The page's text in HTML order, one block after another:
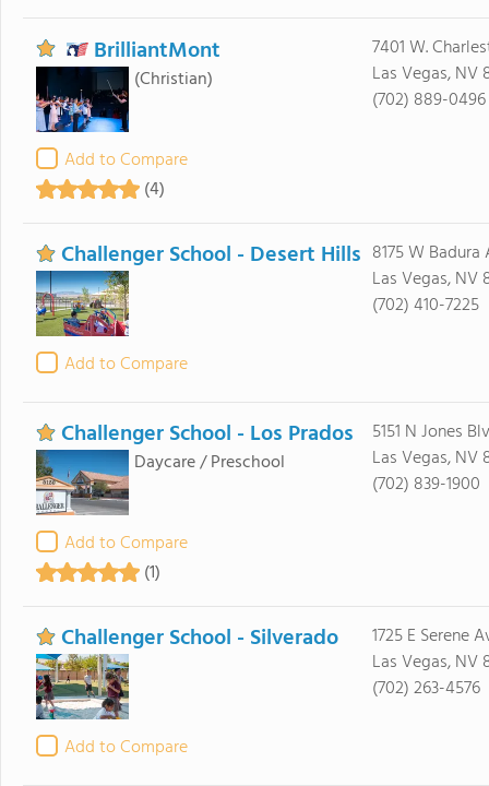
BrilliantMont
(Christian)
Add to Compare
(4)
7401 W.
Las Vegas, NV
(702) 889-0496
Challenger School - Desert Hills
Add to Compare
8175 W Badura
Las Vegas, NV
(702) 410-7225
Challenger School - Los Prados
Daycare / Preschool
Add to Compare
(1)
5151 N Jones
Las Vegas, NV
(702) 839-1900
Challenger School - Silverado
Add to Compare
1725 E Serene
Las Vegas, NV
(702) 263-4576